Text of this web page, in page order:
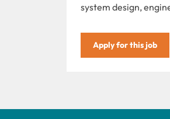
system design,
Apply for this job